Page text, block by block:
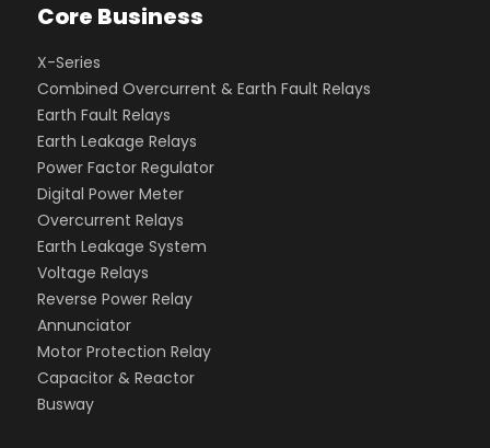
Core Business
X-Series
Combined Overcurrent & Earth Fault Relays
Earth Fault Relays
Earth Leakage Relays
Power Factor Regulator
Digital Power Meter
Overcurrent Relays
Earth Leakage System
Voltage Relays
Reverse Power Relay
Annunciator
Motor Protection Relay
Capacitor & Reactor
Busway